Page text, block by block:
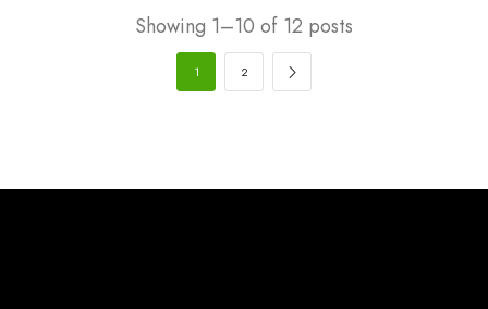
Showing 1–10 of 12 posts
1 2